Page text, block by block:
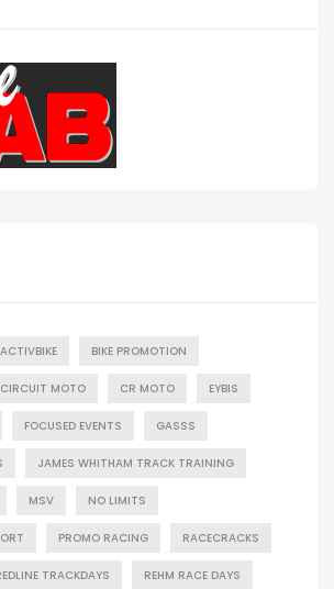
ACTIVBIKE BIKE PROMOTION
CIRCUIT MOTO CR MOTO EYBIS
FOCUSED EVENTS GASSS
JAMES WHITHAM TRACK TRAINING
MSV NO LIMITS
PROMO RACING RACECRACKS
TRACKDAYS REHM RACE DAYS